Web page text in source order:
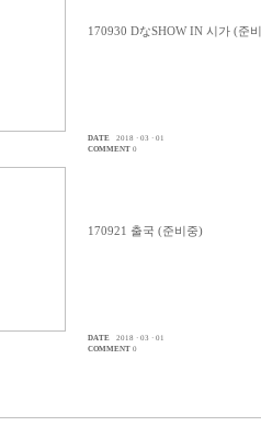
170930 DなSHOW IN 시가 (준
DATE
2018 · 03 · 01
COMMENT 0
170921 출국 (준비중)
DATE
2018 · 03 · 01
COMMENT 0